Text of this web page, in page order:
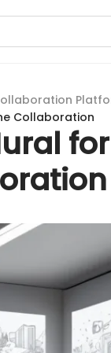
Collaboration